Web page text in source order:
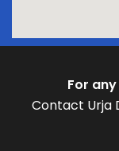
For
Contact Urja